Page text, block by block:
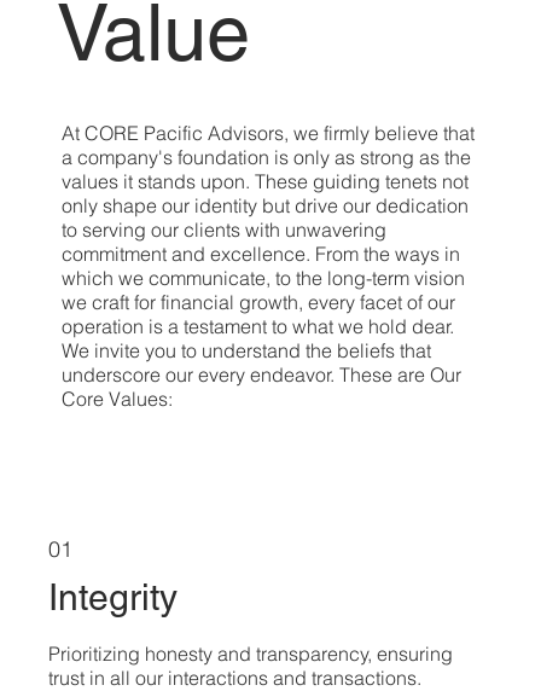
Value
At CORE Pacific Advisors, we firmly believe that
a company's foundation is only as strong as the
values it stands upon. These guiding tenets not
only shape our identity but drive our dedication
to serving our clients with unwavering
commitment and excellence. From the ways in
which we communicate, to the long-term vision
we craft for financial growth, every facet of our
operation is a testament to what we hold dear.
We invite you to understand the beliefs that
underscore our every endeavor. These are Our
Core Values:
01
Integrity
Prioritizing honesty and transparency, ensuring
trust in all our interactions and transactions.